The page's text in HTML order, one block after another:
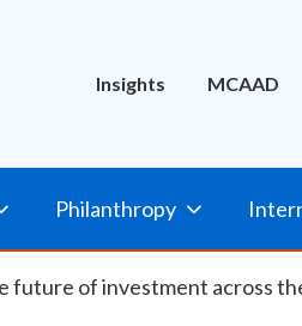
Utility
Nav
Insights MCAAD
Philanthropy
future of investment across